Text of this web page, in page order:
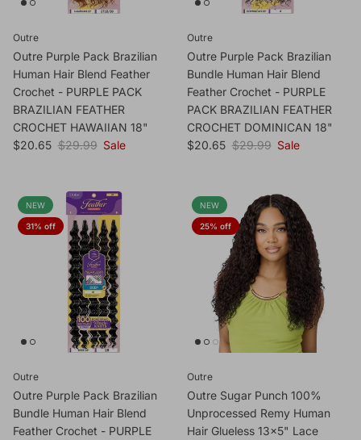
Outre
Outre Purple Pack Brazilian
Human Hair Blend Feather
Crochet - PURPLE PACK
BRAZILIAN FEATHER
CROCHET HAWAIIAN 18"
Sale price
$20.65 Regular price
$29.99 Sale
Outre
Outre Purple Pack Brazilian
Bundle Human Hair Blend
Feather Crochet - PURPLE
PACK BRAZILIAN FEATHER
CROCHET DOMINICAN 18"
Sale price
$20.65 Regular price
$29.99 Sale
NEW
31% off
Outre
Outre Purple Pack Brazilian
Bundle Human Hair Blend
Feather Crochet - PURPLE
NEW
25% off
Outre
Outre Sugar Punch 100%
Unprocessed Remy Human
Hair Glueless 13x5" Lace